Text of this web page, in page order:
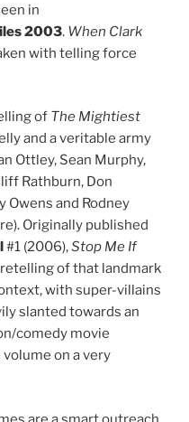
in
2003. When Clark
with telling force
of The Mightiest
and a veritable army
Ottley, Sean Murphy,
Rathburn, Don
Owens and Rodney
Originally published
#1 (2006),Stop Me If
retelling of that landmark
with super-villains
slanted towards an
comedy movie
on a very